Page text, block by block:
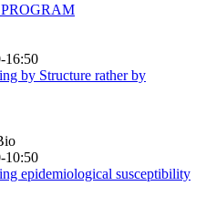
16:50
by Structure rather by
10:50
epidemiological susceptibility